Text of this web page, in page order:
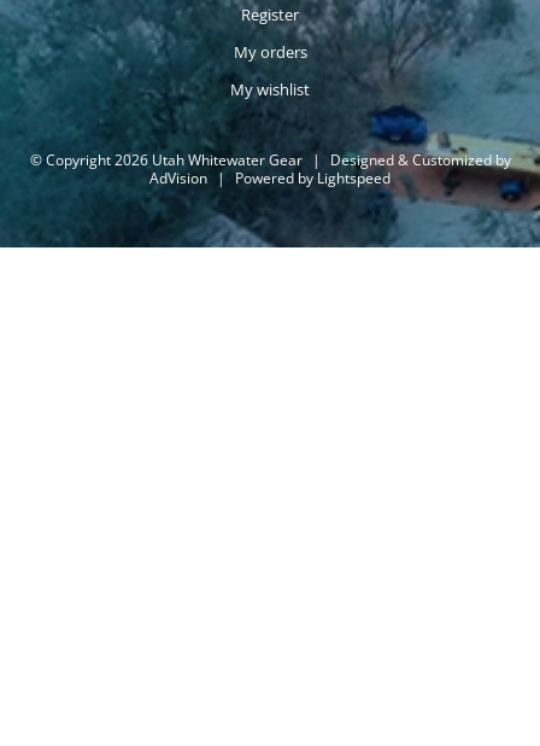
Register
My orders
My wishlist
© Copyright 2026 Utah Whitewater Gear |
Designed & Customized by
AdVision | Powered by Lightspeed